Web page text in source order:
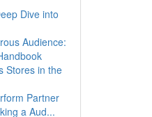
Dive into
Audience:
Stores in the
Partner
a Aud...